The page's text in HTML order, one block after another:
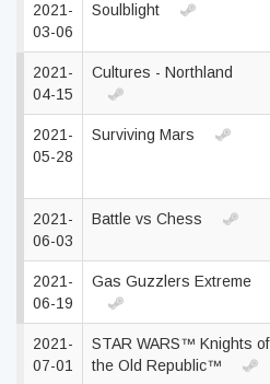
2021-
03-06
Soulblight
2021-
04-15
Cultures - Northland
2021-
05-28
Surviving Mars
2021-
06-03
Battle vs Chess
2021-
06-19
Gas Guzzlers Extreme
2021-
07-01
STAR WARS™ Knights of
the Old Republic™